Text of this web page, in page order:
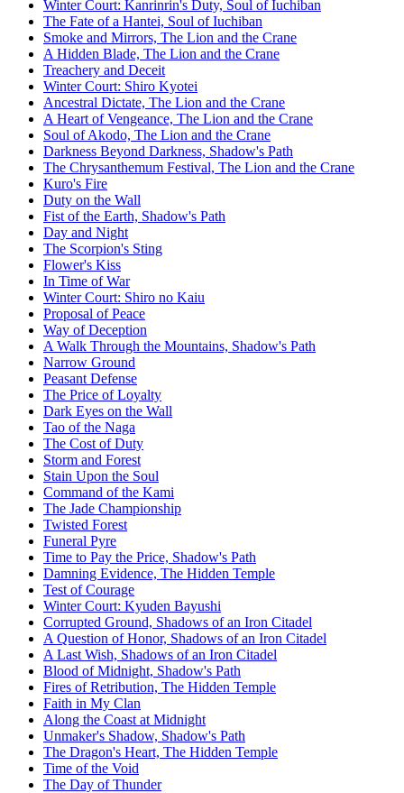
Winter Court: Kanrinrin's Duty, Soul of Iuchiban
The Fate of a Hantei, Soul of Iuchiban
Smoke and Mirrors, The Lion and the Crane
A Hidden Blade, The Lion and the Crane
Treachery and Deceit
Winter Court: Shiro Kyotei
Ancestral Dictate, The Lion and the Crane
A Heart of Vengeance, The Lion and the Crane
Soul of Akodo, The Lion and the Crane
Darkness Beyond Darkness, Shadow's Path
The Chrysanthemum Festival, The Lion and the Crane
Kuro's Fire
Duty on the Wall
Fist of the Earth, Shadow's Path
Day and Night
The Scorpion's Sting
Flower's Kiss
In Time of War
Winter Court: Shiro no Kaiu
Proposal of Peace
Way of Deception
A Walk Through the Mountains, Shadow's Path
Narrow Ground
Peasant Defense
The Price of Loyalty
Dark Eyes on the Wall
Tao of the Naga
The Cost of Duty
Storm and Forest
Stain Upon the Soul
Command of the Kami
The Jade Championship
Twisted Forest
Funeral Pyre
Time to Pay the Price, Shadow's Path
Damning Evidence, The Hidden Temple
Test of Courage
Winter Court: Kyuden Bayushi
Corrupted Ground, Shadows of an Iron Citadel
A Question of Honor, Shadows of an Iron Citadel
A Last Wish, Shadows of an Iron Citadel
Blood of Midnight, Shadow's Path
Fires of Retribution, The Hidden Temple
Faith in My Clan
Along the Coast at Midnight
Unmaker's Shadow, Shadow's Path
The Dragon's Heart, The Hidden Temple
Time of the Void
The Day of Thunder